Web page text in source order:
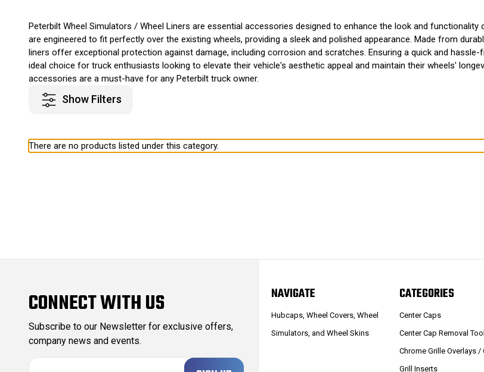
Peterbilt Wheel Simulators / Wheel Liners are essential accessories designed to enhance the look and
are engineered to fit perfectly over the existing wheels, providing a sleek and polished appearance. Made from
liners offer exceptional protection against damage, including corrosion and scratches. Ensuring a quick and
ideal choice for truck enthusiasts looking to elevate their vehicle's aesthetic appeal and maintain their wheels'
accessories are a must-have for any Peterbilt truck owner.
Show Filters
There are no products listed under this category.
CONNECT WITH US
Subscribe to our Newsletter for exclusive offers,
company news and events.
NAVIGATE
Hubcaps, Wheel Covers, Wheel
Simulators, and Wheel Skins
CATEGORIES
Center Caps
Center Cap Removal Tool
Chrome Grille Overlays /
Grill Inserts